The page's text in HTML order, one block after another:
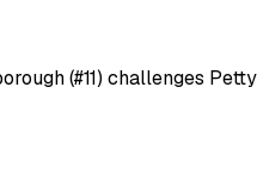
(#11) challenges